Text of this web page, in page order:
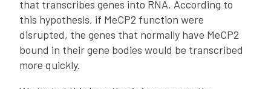
that transcribes genes into RNA. According to
this hypothesis, if MeCP2 function were
disrupted, the genes that normally have MeCP2
bound in their gene bodies would be transcribed
more quickly.